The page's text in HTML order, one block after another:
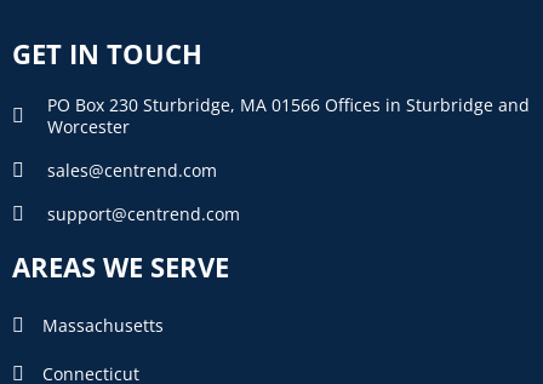
GET IN TOUCH
PO Box 230 Sturbridge, MA 01566 Offices in Sturbridge and
Worcester
sales@centrend.com
support@centrend.com
AREAS WE SERVE
Massachusetts
Connecticut